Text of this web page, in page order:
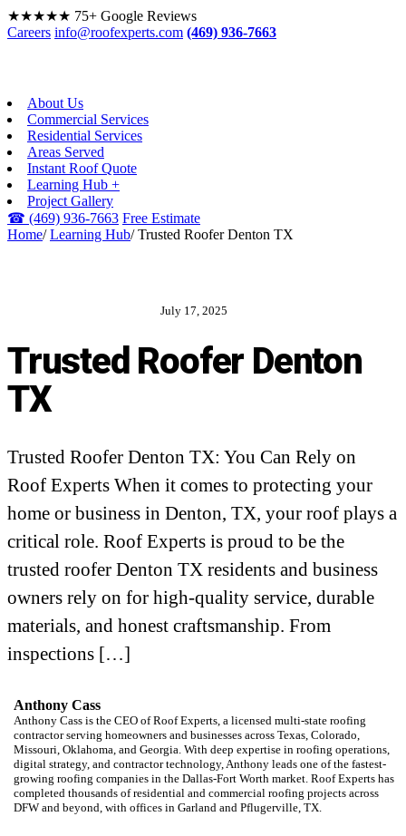
★★★★★ 75+ Google Reviews
Careers info@roofexperts.com (469) 936-7663
About Us
Commercial Services
Residential Services
Areas Served
Instant Roof Quote
Learning Hub +
Project Gallery
☎ (469) 936-7663 Free Estimate
Home/ Learning Hub/ Trusted Roofer Denton TX
July 17, 2025
Trusted Roofer Denton
TX
Trusted Roofer Denton TX: You Can Rely on
Roof Experts When it comes to protecting your
home or business in Denton, TX, your roof plays a
critical role. Roof Experts is proud to be the
trusted roofer Denton TX residents and business
owners rely on for high-quality service, durable
materials, and honest craftsmanship. From
inspections […]
Anthony Cass
Anthony Cass is the CEO of Roof Experts, a licensed multi-state roofing
contractor serving homeowners and businesses across Texas, Colorado,
Missouri, Oklahoma, and Georgia. With deep expertise in roofing operations,
digital strategy, and contractor technology, Anthony leads one of the fastest-
growing roofing companies in the Dallas-Fort Worth market. Roof Experts has
completed thousands of residential and commercial roofing projects across
DFW and beyond, with offices in Garland and Pflugerville, TX.